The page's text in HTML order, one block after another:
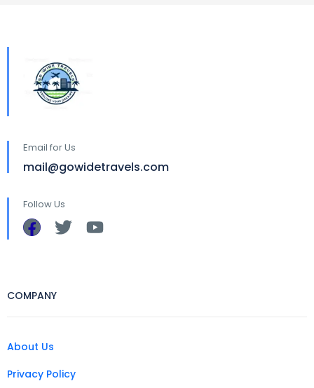
Email for Us
mail@gowidetravels.com
Follow Us
COMPANY
About Us
Privacy Policy